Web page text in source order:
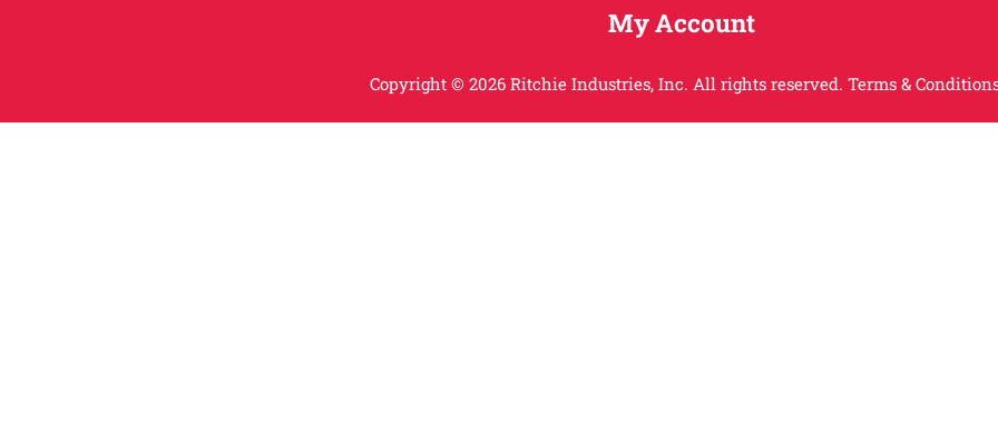
My Account
Copyright © 2026 Ritchie Industries, Inc. All rights reserved. Terms &